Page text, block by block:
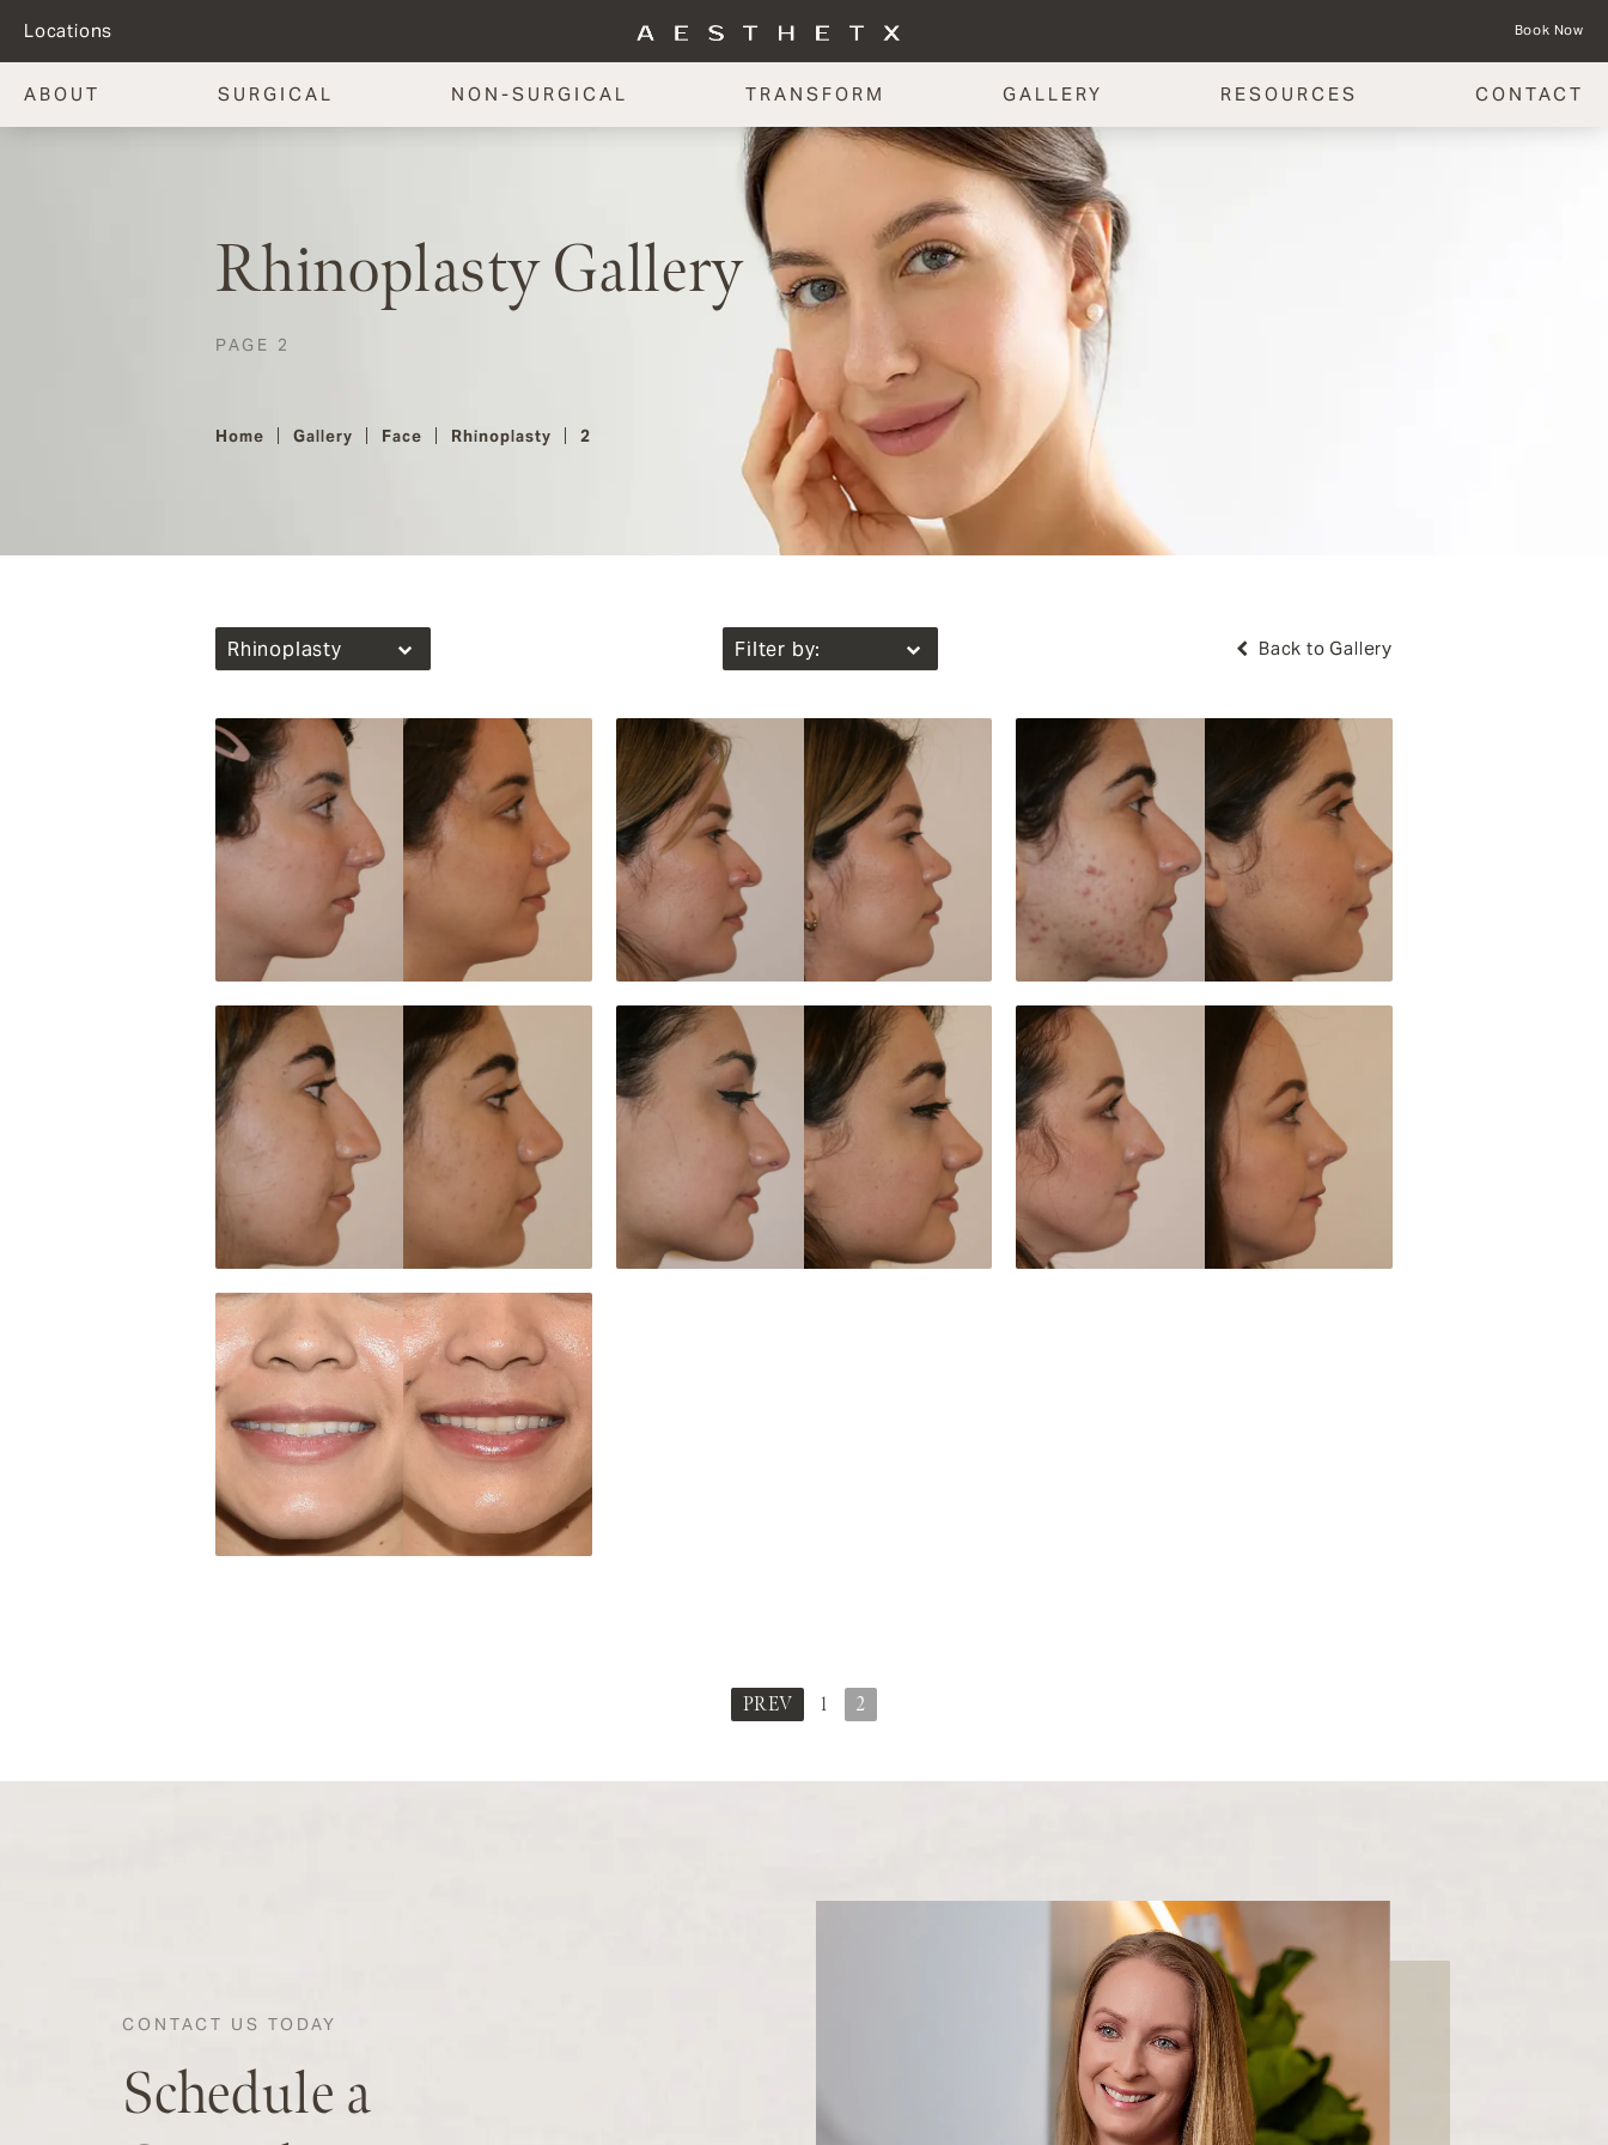
Locations Book Now
ABOUT SURGICAL NON-SURGICAL TRANSFORM GALLERY RESOURCES CONTACT
Rhinoplasty Gallery
PAGE 2
Home Gallery Face Rhinoplasty 2
Rhinoplasty Filter by: Back to Gallery
PREV 1 2
CONTACT US TODAY
Schedule a